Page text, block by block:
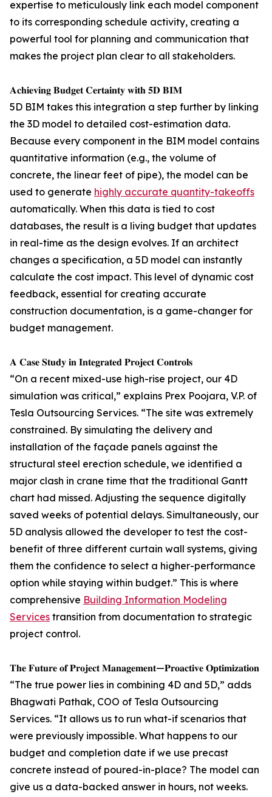
expertise to meticulously link each model component
to its corresponding schedule activity, creating a
powerful tool for planning and communication that
makes the project plan clear to all stakeholders.
𝐀𝐜𝐡𝐢𝐞𝐯𝐢𝐧𝐠 𝐁𝐮𝐝𝐠𝐞𝐭 𝐂𝐞𝐫𝐭𝐚𝐢𝐧𝐭𝐲 𝐰𝐢𝐭𝐡 𝟓𝐃 𝐁𝐈𝐌
5D BIM takes this integration a step further by linking
the 3D model to detailed cost-estimation data.
Because every component in the BIM model contains
quantitative information (e.g., the volume of
concrete, the linear feet of pipe), the model can be
used to generate highly accurate quantity-takeoffs
automatically. When this data is tied to cost
databases, the result is a living budget that updates
in real-time as the design evolves. If an architect
changes a specification, a 5D model can instantly
calculate the cost impact. This level of dynamic cost
feedback, essential for creating accurate
construction documentation, is a game-changer for
budget management.
𝐀 𝐂𝐚𝐬𝐞 𝐒𝐭𝐮𝐝𝐲 𝐢𝐧 𝐈𝐧𝐭𝐞𝐠𝐫𝐚𝐭𝐞𝐝 𝐏𝐫𝐨𝐣𝐞𝐜𝐭 𝐂𝐨𝐧𝐭𝐫𝐨𝐥𝐬
“On a recent mixed-use high-rise project, our 4D
simulation was critical,” explains Prex Poojara, V.P. of
Tesla Outsourcing Services. “The site was extremely
constrained. By simulating the delivery and
installation of the façade panels against the
structural steel erection schedule, we identified a
major clash in crane time that the traditional Gantt
chart had missed. Adjusting the sequence digitally
saved weeks of potential delays. Simultaneously, our
5D analysis allowed the developer to test the cost-
benefit of three different curtain wall systems, giving
them the confidence to select a higher-performance
option while staying within budget.” This is where
comprehensive Building Information Modeling
Services transition from documentation to strategic
project control.
𝐓𝐡𝐞 𝐅𝐮𝐭𝐮𝐫𝐞 𝐨𝐟 𝐏𝐫𝐨𝐣𝐞𝐜𝐭 𝐌𝐚𝐧𝐚𝐠𝐞𝐦𝐞𝐧𝐭—𝐏𝐫𝐨𝐚𝐜𝐭𝐢𝐯𝐞 𝐎𝐩𝐭𝐢𝐦𝐢𝐳𝐚𝐭𝐢𝐨𝐧
“The true power lies in combining 4D and 5D,” adds
Bhagwati Pathak, COO of Tesla Outsourcing
Services. “It allows us to run what-if scenarios that
were previously impossible. What happens to our
budget and completion date if we use precast
concrete instead of poured-in-place? The model can
give us a data-backed answer in hours, not weeks.